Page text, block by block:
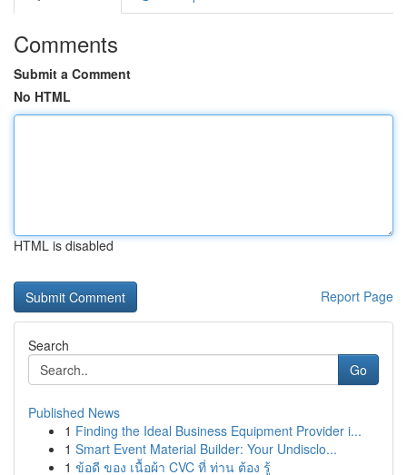
Comments
Submit a Comment
No HTML
HTML is disabled
Report Page
Search
Go
Published News
1 Finding the Ideal Business Equipment Provider i...
1 Smart Event Material Builder: Your Undisclo...
1 ข้อดี ของ เนื้อผ้า CVC ที่ ท่าน ต้อง รู้